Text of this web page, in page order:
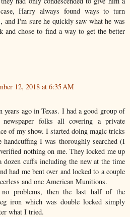
Harry always found ways to turn
and I'm sure he quickly saw what he was
and chose to find a way to get the better
12, 2018 at 6:35 AM
ago in Texas. I had a good group of
newspaper folks all covering a private
of my show. I started doing magic tricks
handcuffing I was thoroughly searched (I
nothing on me. They locked me up
dozen cuffs including the new at the time
had me bent over and locked to a couple
and one American Munitions.
problems, then the last half of the
iron which was double locked simply
what I tried.